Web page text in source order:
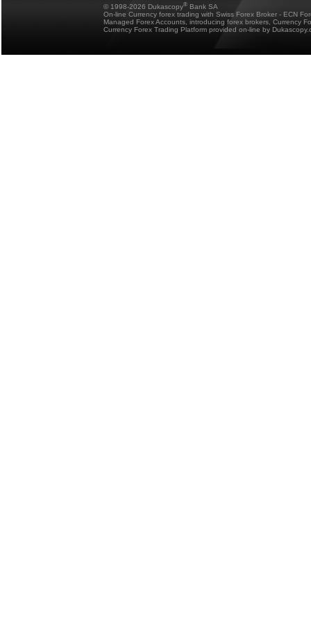
© 1998-2026 Dukascopy® Bank SA
On-line Currency forex trading with Swiss Forex Broker - ECN
Managed Forex Accounts, introducing forex brokers, Currency
Currency Forex Trading Platform provided on-line by